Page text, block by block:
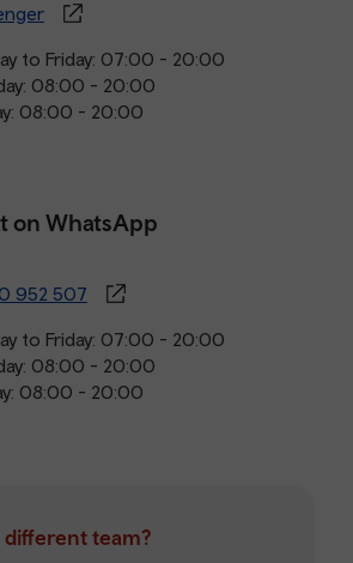
to Friday: 07:00 - 20:00
08:00 - 20:00
08:00 - 20:00
on WhatsApp
952 507
to Friday: 07:00 - 20:00
08:00 - 20:00
08:00 - 20:00
different team?